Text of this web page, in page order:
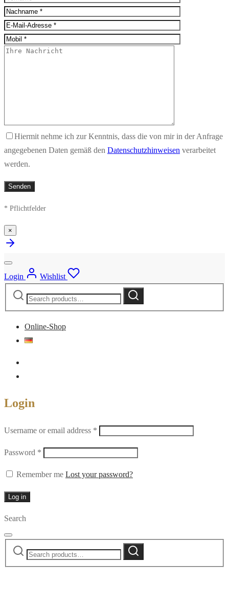
Hiermit nehme ich zur Kenntnis, dass die von mir in der Anfrage
angegebenen Daten gemäß den Datenschutzhinweisen verarbeitet
werden.
* Pflichtfelder
×
Login
Wishlist
Search
Search
Online-Shop
Login
Username or email address *
Password *
Remember me Lost your password?
Log in
Search
Search
Search